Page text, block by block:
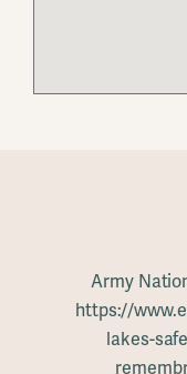
Army
https://
lakes-